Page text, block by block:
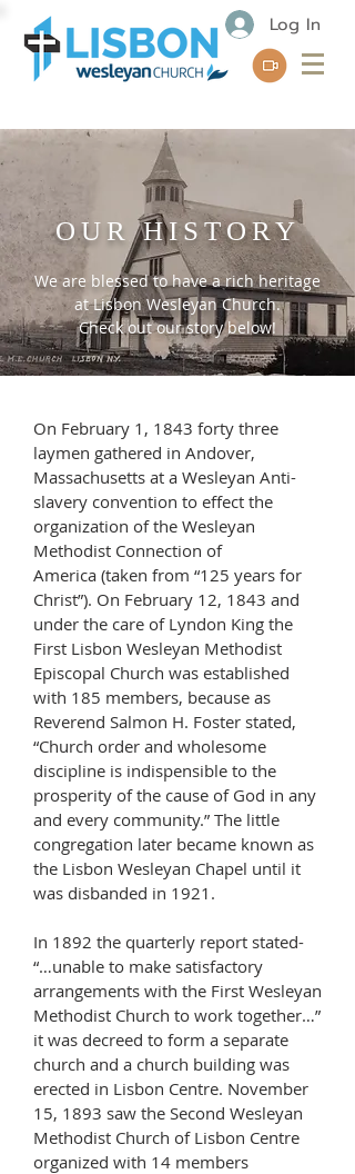
Log In
OUR HISTORY
We are blessed to have a rich heritage
at Lisbon Wesleyan Church.
Check out our story below!
On February 1, 1843 forty three
laymen gathered in Andover,
Massachusetts at a Wesleyan Anti-
slavery convention to effect the
organization of the Wesleyan
Methodist Connection of
America (taken from “125 years for
Christ”). On February 12, 1843 and
under the care of Lyndon King the
First Lisbon Wesleyan Methodist
Episcopal Church was established
with 185 members, because as
Reverend Salmon H. Foster stated,
“Church order and wholesome
discipline is indispensible to the
prosperity of the cause of God in any
and every community.” The little
congregation later became known as
the Lisbon Wesleyan Chapel until it
was disbanded in 1921.
In 1892 the quarterly report stated-
“…unable to make satisfactory
arrangements with the First Wesleyan
Methodist Church to work together…”
it was decreed to form a separate
church and a church building was
erected in Lisbon Centre. November
15, 1893 saw the Second Wesleyan
Methodist Church of Lisbon Centre
organized with 14 members